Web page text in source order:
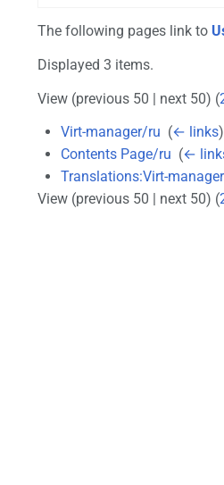
The following pages link to
Displayed 3 items.
View (previous 50 | next 50) (
Virt-manager/ru (← links)
Contents Page/ru (←
Translations:Virt-
View (previous 50 | next 50) (